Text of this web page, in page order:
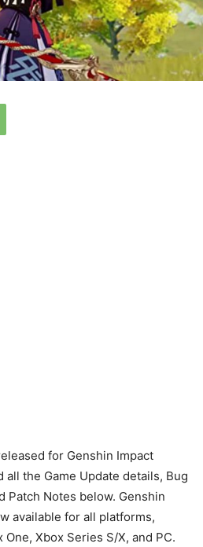
for Genshin Impact
all the Game Update details, Bug
Patch Notes below. Genshin
available for all platforms,
Xbox Series S/X, and PC.